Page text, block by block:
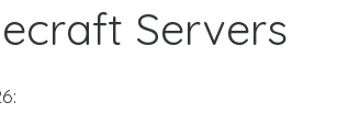
Servers